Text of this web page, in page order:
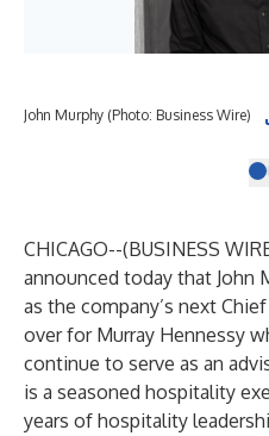
John Murphy (Photo: Business Wire)
CHICAGO--(BUSINESS
announced today that John
as the company’s next
over for Murray Hennessy
continue to serve as an
is a seasoned hospitality
years of hospitality